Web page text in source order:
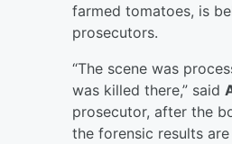
farmed tomatoes, is
prosecutors.
“The scene was
was killed there,” said
prosecutor, after the
the forensic results